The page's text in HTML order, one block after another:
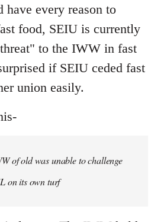
have every reason to
food, SEIU is currently
to the IWW in fast
if SEIU ceded fast
union easily.
of old was unable to challenge
on its own turf